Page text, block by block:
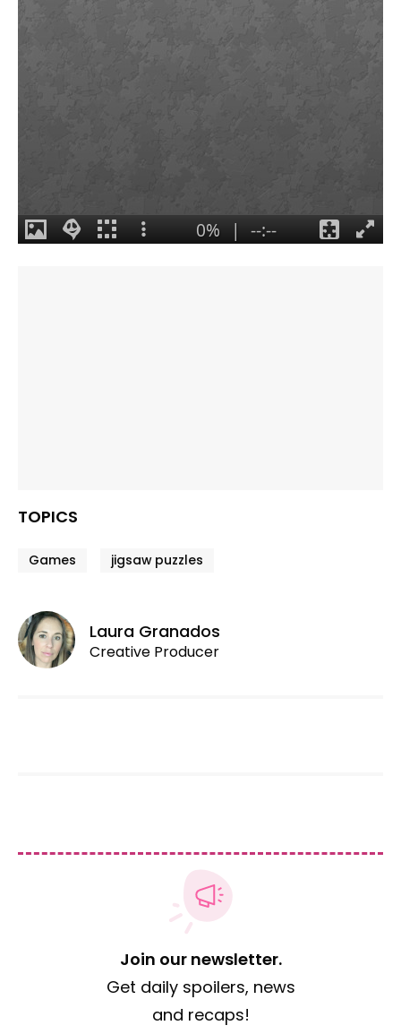
TOPICS
Games jigsaw puzzles
Laura Granados
Creative Producer
Join our newsletter.
Get daily spoilers, news
and recaps!